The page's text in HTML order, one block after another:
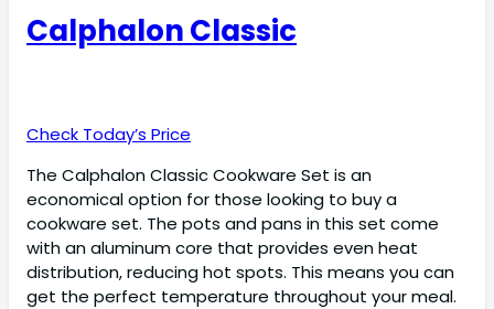
Calphalon Classic
Check Today’s Price
The Calphalon Classic Cookware Set is an
economical option for those looking to buy a
cookware set. The pots and pans in this set come
with an aluminum core that provides even heat
distribution, reducing hot spots. This means you can
get the perfect temperature throughout your meal.